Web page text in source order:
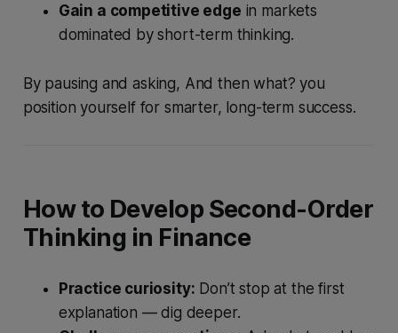
Gain a competitive edge in markets
dominated by short-term thinking.
By pausing and asking, And then what? you
position yourself for smarter, long-term success.
How to Develop Second-Order
Thinking in Finance
Practice curiosity: Don’t stop at the first
explanation — dig deeper.